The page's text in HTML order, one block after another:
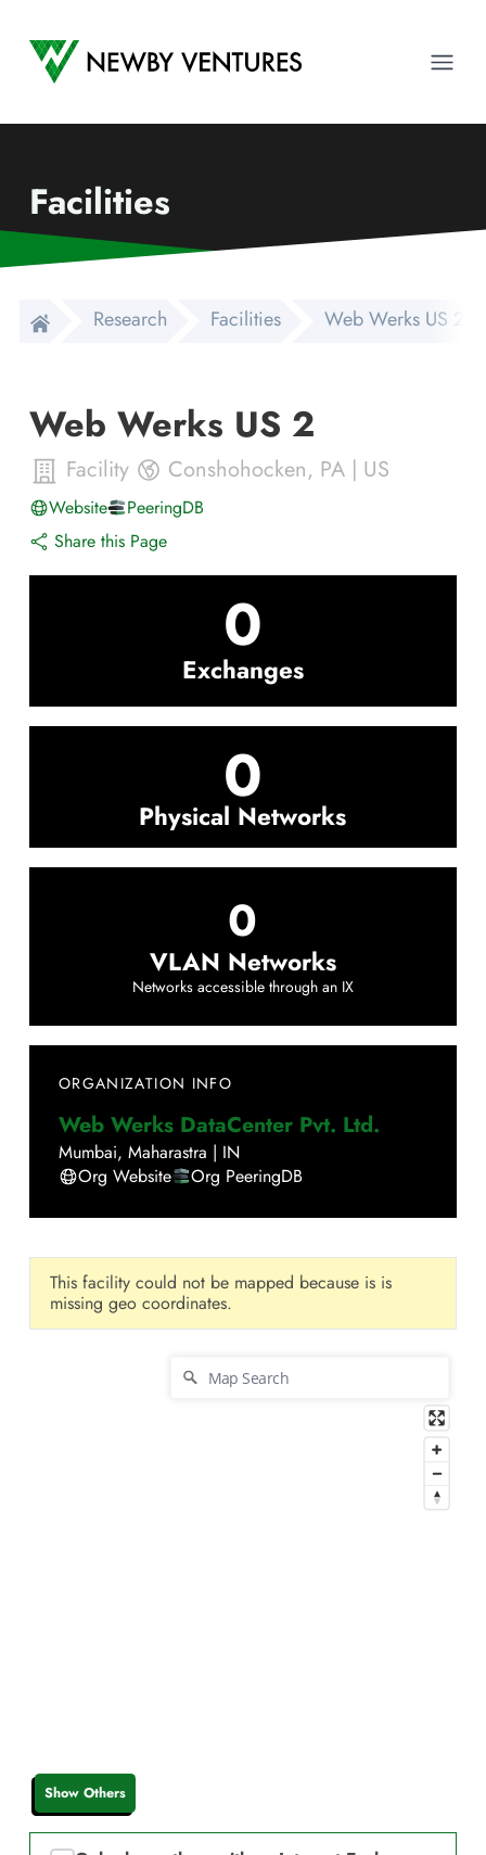
Newby Ventures
Facilities
Research Facilities Web Werks US 2
Web Werks US 2
Facility Conshohocken, PA | US
Website
PeeringDB
Share this Page
0
Exchanges
0
Physical Networks
0
VLAN Networks
Networks accessible through an IX
ORGANIZATION INFO
Web Werks DataCenter Pvt. Ltd.
Mumbai, Maharastra | IN
Org Website
Org PeeringDB
This facility could not be mapped because is is
missing geo coordinates.
Show Others